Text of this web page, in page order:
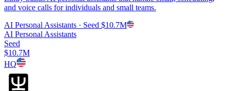
and voice calls for individuals and small teams.
AI Personal Assistants · Seed $10.7M
AI Personal Assistants
Seed
$10.7M
HQ